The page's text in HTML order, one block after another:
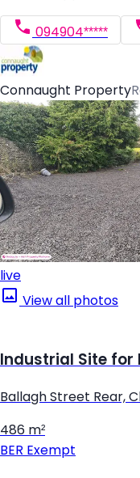
094904*****
Connaught Property
live
View all photos
Industrial Site for
Ballagh Street Rear,
486 m²
BER Exempt